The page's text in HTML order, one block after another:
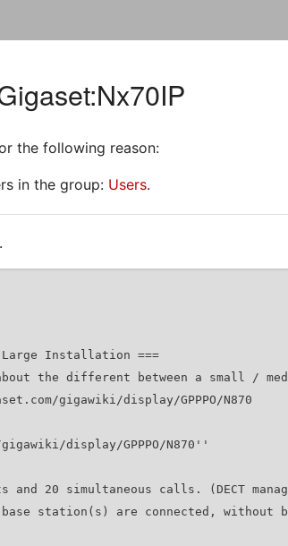
the following reason:
in the group: Users.